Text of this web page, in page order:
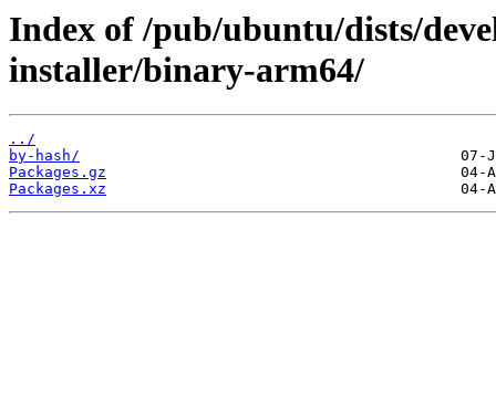
Index of /pub/ubuntu/dists/
installer/binary-arm64/
../
by-hash/
Packages.gz
Packages.xz